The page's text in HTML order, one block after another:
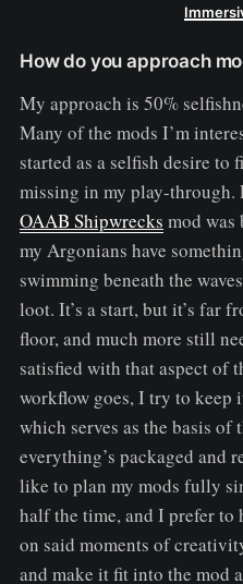
How do you approach
My approach is 50%
Many of the mods I’m
started as a selfish desire
missing in my play-through.
OAAB Shipwrecks mod was
my Argonians have
swimming beneath the
loot. It’s a start, but it’s far
floor, and much more still
satisfied with that aspect of
workflow goes, I try to keep
which serves as the basis of
everything’s packaged and
like to plan my mods fully
half the time, and I prefer to
on said moments of
and make it fit into the mod